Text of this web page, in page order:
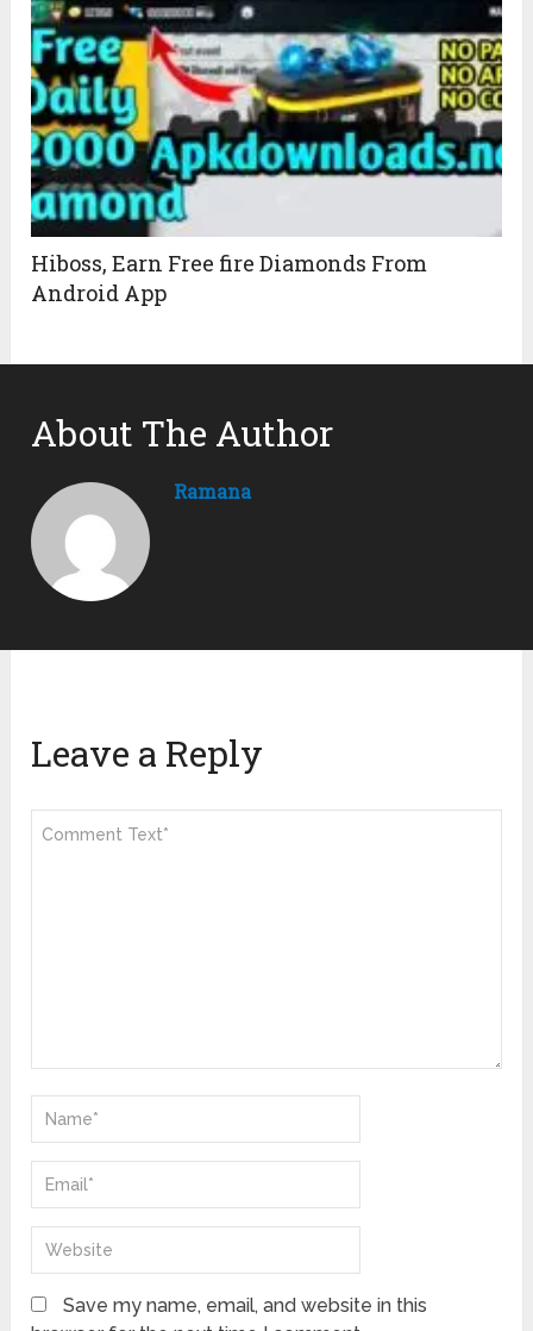
Hiboss, Earn Free fire Diamonds From
Android App
About The Author
Ramana
Leave a Reply
Save my name, email, and website in this